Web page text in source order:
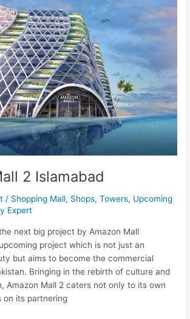
2 Islamabad
/ Shopping Mall, Shops,Towers, Upcoming
Expert
next big project by Amazon Mall
project which is not just an
but aims to become the commercial
Bringing in the rebirth of culture and
Amazon Mall 2 caters not only to its own
on its partnering